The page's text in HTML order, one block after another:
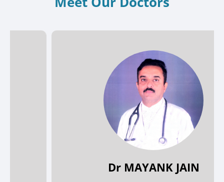
Dr MAYANK JAIN